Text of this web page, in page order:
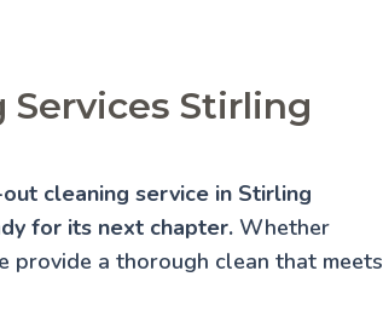
Services Stirling
cleaning service in Stirling
for its next chapter. Whether
a thorough clean that meets